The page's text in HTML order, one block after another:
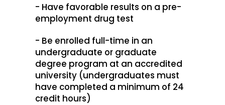
- Have favorable results on a pre-
employment drug test
- Be enrolled full-time in an
undergraduate or graduate
degree program at an accredited
university (undergraduates must
have completed a minimum of 24
credit hours)